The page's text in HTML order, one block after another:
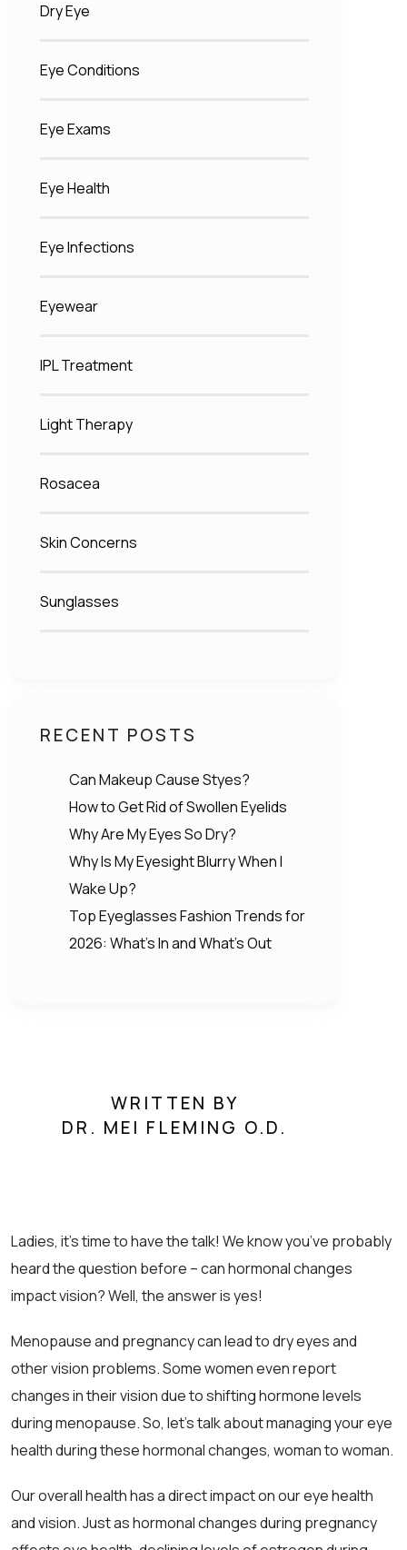
Dry Eye
Eye Conditions
Eye Exams
Eye Health
Eye Infections
Eyewear
IPL Treatment
Light Therapy
Rosacea
Skin Concerns
Sunglasses
RECENT POSTS
Can Makeup Cause Styes?
How to Get Rid of Swollen Eyelids
Why Are My Eyes So Dry?
Why Is My Eyesight Blurry When I
Wake Up?
Top Eyeglasses Fashion Trends for
2026: What’s In and What’s Out
WRITTEN BY
DR. MEI FLEMING O.D.
Ladies, it’s time to have the talk! We know you’ve probably
heard the question before – can hormonal changes
impact vision? Well, the answer is yes!
Menopause and pregnancy can lead to dry eyes and
other vision problems. Some women even report
changes in their vision due to shifting hormone levels
during menopause. So, let’s talk about managing your eye
health during these hormonal changes, woman to woman.
Our overall health has a direct impact on our eye health
and vision. Just as hormonal changes during pregnancy